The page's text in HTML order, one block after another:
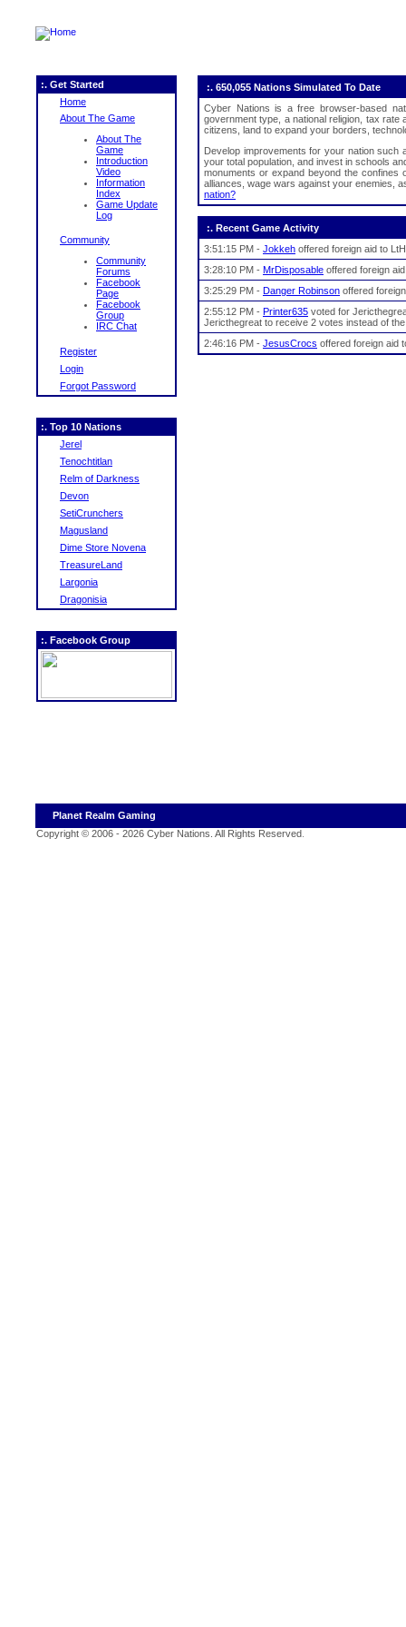
:. Get Started
Home
About The Game
About The
Game
Introduction
Video
Information
Index
Game Update
Log
Community
Community
Forums
Facebook
Page
Facebook
Group
IRC Chat
Register
Login
Forgot Password
:. Top 10 Nations
Jerel
Tenochtitlan
Relm of Darkness
Devon
SetiCrunchers
Magusland
Dime Store Novena
TreasureLand
Largonia
Dragonisia
:. Facebook Group
:. 650,055 Nations Simulated To Date
Cyber Nations is a free browser-based
government type, a national religion, tax
citizens, land to expand your borders,
Develop improvements for your nation such
your total population, and invest in schools
monuments or expand beyond the confines
alliances, wage wars against your enemies,
nation?
:. Recent Game Activity
3:51:15 PM - Jokkeh offered foreign aid to
3:28:10 PM - MrDisposable offered foreign
3:25:29 PM - Danger Robinson offered
2:55:12 PM - Printer635 voted for
Jericthegreat to receive 2 votes instead of
2:46:16 PM - JesusCrocs offered foreign aid
Planet Realm Gaming
Copyright © 2006 - 2026 Cyber Nations. All Rights Reserved